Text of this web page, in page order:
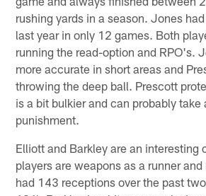
rushing yards in a season. Jones
last year in only 12 games. Both
running the read-option and RPO's.
more accurate in short areas and
throwing the deep ball. Prescott
is a bit bulkier and can probably take
punishment.
Elliott and Barkley are an interesting
players are weapons as a runner
had 143 receptions over the past